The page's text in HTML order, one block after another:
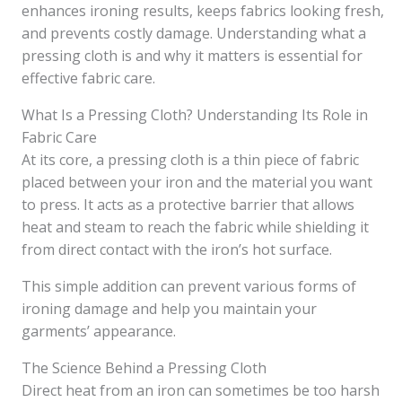
enhances ironing results, keeps fabrics looking fresh,
and prevents costly damage. Understanding what a
pressing cloth is and why it matters is essential for
effective fabric care.
What Is a Pressing Cloth? Understanding Its Role in
Fabric Care
At its core, a pressing cloth is a thin piece of fabric
placed between your iron and the material you want
to press. It acts as a protective barrier that allows
heat and steam to reach the fabric while shielding it
from direct contact with the iron’s hot surface.
This simple addition can prevent various forms of
ironing damage and help you maintain your
garments’ appearance.
The Science Behind a Pressing Cloth
Direct heat from an iron can sometimes be too harsh